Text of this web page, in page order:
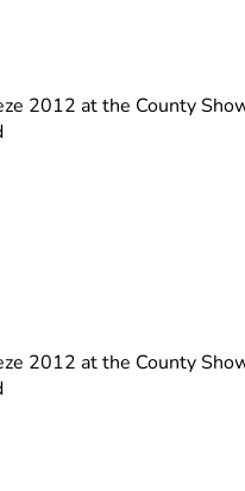
2012 at the County
2012 at the County